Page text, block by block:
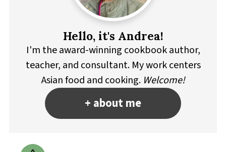
Hello, it's Andrea!
I'm the award-winning cookbook author,
teacher, and consultant. My work centers
Asian food and cooking. Welcome!
+ about me